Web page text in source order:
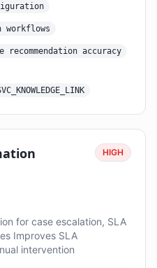
workflows
accuracy
HIGH
for case escalation, SLA
Improves SLA
intervention